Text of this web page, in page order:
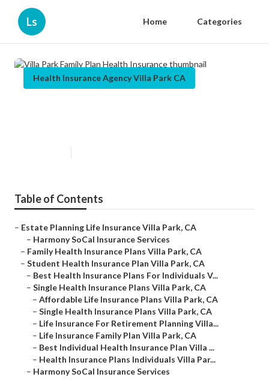
Ls Home Categories
Health Insurance Agency Villa Park CA
Table of Contents
– Estate Planning Life Insurance Villa Park, CA
– Harmony SoCal Insurance Services
– Family Health Insurance Plans Villa Park, CA
– Student Health Insurance Plan Villa Park, CA
– Best Health Insurance Plans For Individuals V...
– Single Health Insurance Plans Villa Park, CA
– Affordable Life Insurance Plans Villa Park, CA
– Single Health Insurance Plans Villa Park, CA
– Life Insurance For Retirement Planning Villa...
– Life Insurance Family Plan Villa Park, CA
– Best Individual Health Insurance Plan Villa ...
– Health Insurance Plans Individuals Villa Par...
– Harmony SoCal Insurance Services